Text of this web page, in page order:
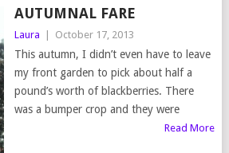
AUTUMNAL FARE
Laura October 17, 2013
This autumn, I didn’t even have to leave
my front garden to pick about half a
pound’s worth of blackberries. There
was a bumper crop and they were
Read More